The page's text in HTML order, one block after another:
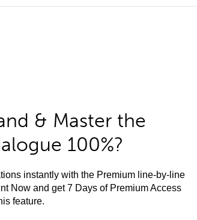
& Master the
100%?
instantly with the Premium line-by-line
Now and get 7 Days of Premium Access
feature.